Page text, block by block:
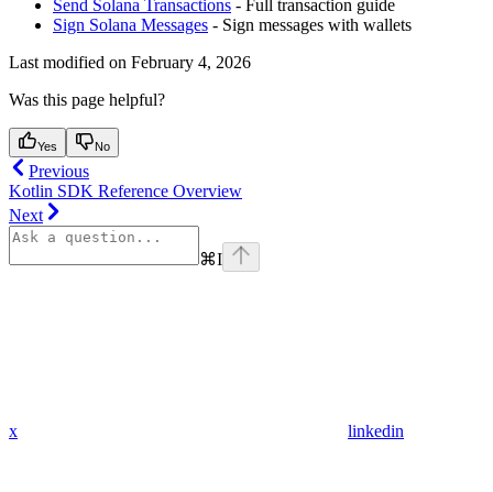
Send Solana Transactions - Full transaction guide
Sign Solana Messages - Sign messages with wallets
Last modified on February 4, 2026
Was this page helpful?
Yes No
Previous
Kotlin SDK Reference Overview
Next
⌘I
x linkedin